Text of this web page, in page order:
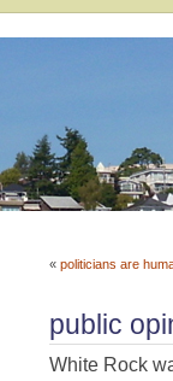
«politicians are
public
White Rock